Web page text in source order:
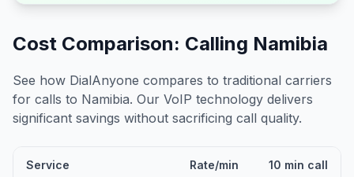
Cost Comparison: Calling Namibia
See how DialAnyone compares to traditional carriers
for calls to Namibia. Our VoIP technology delivers
significant savings without sacrificing call quality.
Service Rate/min 10 min call